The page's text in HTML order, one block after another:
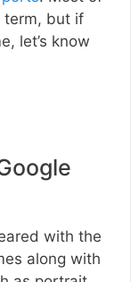
term, but if
let’s know
with the
along with